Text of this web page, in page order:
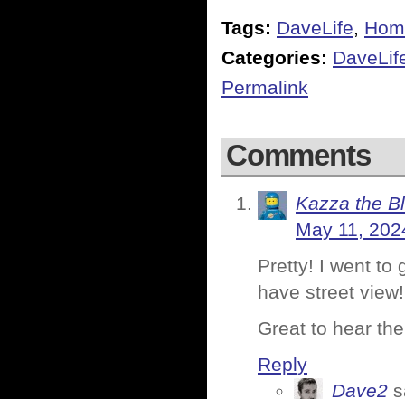
Tags: DaveLife,
Categories:
Permalink
Comments
Kazza the
May 11,
Pretty! I went to
have street
Great to hear
Reply
Dave2